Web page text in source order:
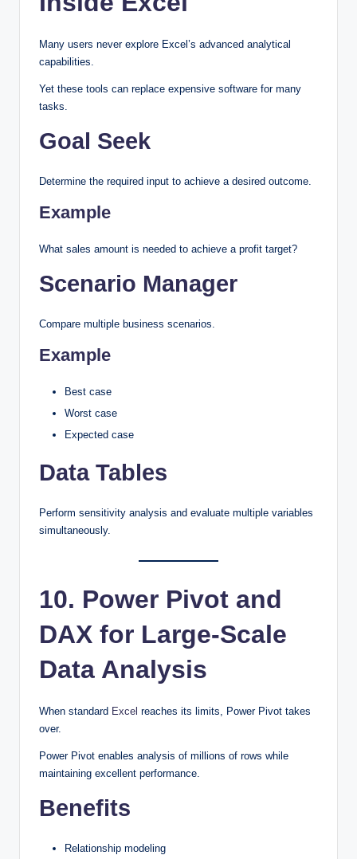
Many users never explore Excel’s advanced analytical
capabilities.
Yet these tools can replace expensive software for many
tasks.
Goal Seek
Determine the required input to achieve a desired outcome.
Example
What sales amount is needed to achieve a profit target?
Scenario Manager
Compare multiple business scenarios.
Example
Best case
Worst case
Expected case
Data Tables
Perform sensitivity analysis and evaluate multiple variables
simultaneously.
10. Power Pivot and
DAX for Large-Scale
Data Analysis
When standard Excel reaches its limits, Power Pivot takes
over.
Power Pivot enables analysis of millions of rows while
maintaining excellent performance.
Benefits
Relationship modeling